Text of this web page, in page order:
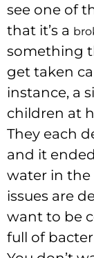
see one of
that it’s a
something
get taken
instance, a
children at
They each
and it
water in the
issues are
want to be
full of